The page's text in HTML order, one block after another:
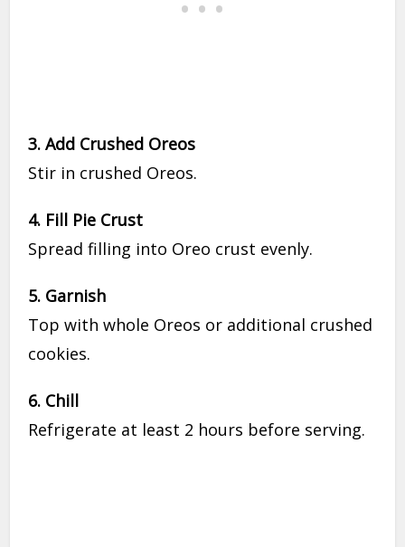
3. Add Crushed Oreos
Stir in crushed Oreos.
4. Fill Pie Crust
Spread filling into Oreo crust evenly.
5. Garnish
Top with whole Oreos or additional crushed
cookies.
6. Chill
Refrigerate at least 2 hours before serving.